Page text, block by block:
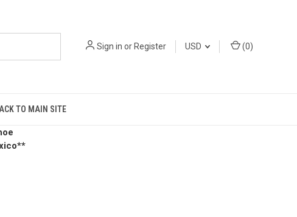
Sign in or Register USD (0)
TO MAIN SITE